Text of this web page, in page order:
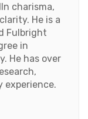
charisma,
He is a
Fulbright
in
He has over
experience.